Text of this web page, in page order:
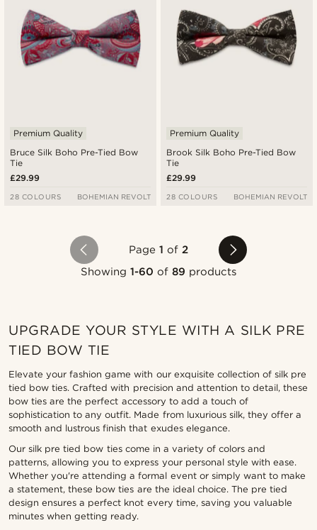
Bruce Silk Boho Pre-Tied Bow
Tie
Premium Quality
£29.99
28 COLOURS BOHEMIAN REVOLT
Brook Silk Boho Pre-Tied Bow
Tie
Premium Quality
£29.99
28 COLOURS BOHEMIAN REVOLT
Page 1 of2
Showing 1-60 of89 products
UPGRADE YOUR STYLE WITH A SILK PRE
TIED BOW TIE
Elevate your fashion game with our exquisite collection of silk pre
tied bow ties. Crafted with precision and attention to detail, these
bow ties are the perfect accessory to add a touch of
sophistication to any outfit. Made from luxurious silk, they offer a
smooth and lustrous finish that exudes elegance.
Our silk pre tied bow ties come in a variety of colors and
patterns, allowing you to express your personal style with ease.
Whether you're attending a formal event or simply want to make
a statement, these bow ties are the ideal choice. The pre tied
design ensures a perfect knot every time, saving you valuable
minutes when getting ready.